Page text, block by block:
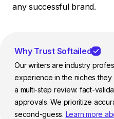
any successful brand.
Why Trust Softailed
Our writers are industry
experience in the niches
a multi-step review: fact-
approvals. We prioritize
second-guess. Learn more